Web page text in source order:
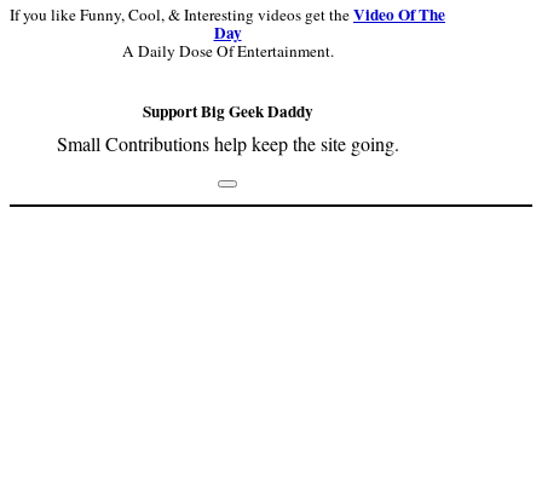
If you like Funny, Cool, & Interesting videos get theVideo Of The
Day
A Daily Dose Of Entertainment.
Support Big Geek Daddy
Small Contributions help keep the site going.
Footer